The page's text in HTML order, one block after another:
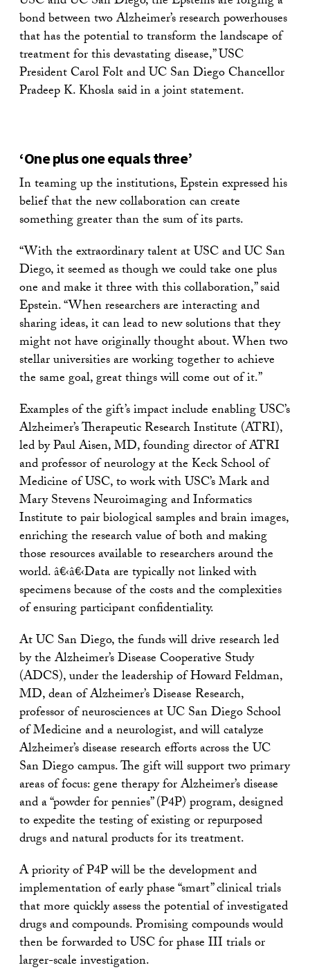
bond between two Alzheimer’s research powerhouses
that has the potential to transform the landscape of
treatment for this devastating disease,” USC
President Carol Folt and UC San Diego Chancellor
Pradeep K. Khosla said in a joint statement.
‘One plus one equals three’
In teaming up the institutions, Epstein expressed his
belief that the new collaboration can create
something greater than the sum of its parts.
“With the extraordinary talent at USC and UC San
Diego, it seemed as though we could take one plus
one and make it three with this collaboration,” said
Epstein. “When researchers are interacting and
sharing ideas, it can lead to new solutions that they
might not have originally thought about. When two
stellar universities are working together to achieve
the same goal, great things will come out of it.”
Examples of the gift’s impact include enabling USC’s
Alzheimer’s Therapeutic Research Institute (ATRI),
led by Paul Aisen, MD, founding director of ATRI
and professor of neurology at the Keck School of
Medicine of USC, to work with USC’s Mark and
Mary Stevens Neuroimaging and Informatics
Institute to pair biological samples and brain images,
enriching the research value of both and making
those resources available to researchers around the
world. â€‹â€‹Data are typically not linked with
specimens because of the costs and the complexities
of ensuring participant confidentiality.
At UC San Diego, the funds will drive research led
by the Alzheimer’s Disease Cooperative Study
(ADCS), under the leadership of Howard Feldman,
MD, dean of Alzheimer’s Disease Research,
professor of neurosciences at UC San Diego School
of Medicine and a neurologist, and will catalyze
Alzheimer’s disease research efforts across the UC
San Diego campus. The gift will support two primary
areas of focus: gene therapy for Alzheimer’s disease
and a “powder for pennies” (P4P) program, designed
to expedite the testing of existing or repurposed
drugs and natural products for its treatment.
A priority of P4P will be the development and
implementation of early phase “smart” clinical trials
that more quickly assess the potential of investigated
drugs and compounds. Promising compounds would
then be forwarded to USC for phase III trials or
larger-scale investigation.